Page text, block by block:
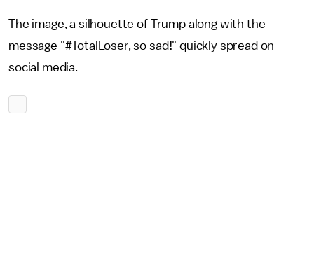
The image, a silhouette of Trump along with the
message "#TotalLoser, so sad!" quickly spread on
social media.